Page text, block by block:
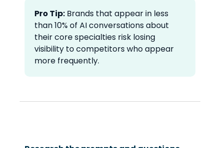
Pro Tip: Brands that appear in less
than 10% of AI conversations about
their core specialties risk losing
visibility to competitors who appear
more frequently.